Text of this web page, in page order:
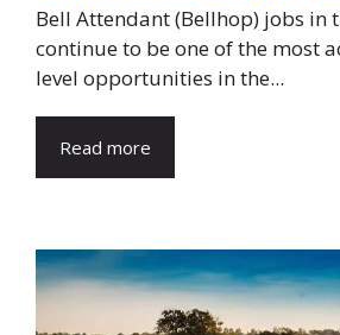
Bell Attendant (Bellhop) jobs in
continue to be one of the most
level opportunities in the...
Read more